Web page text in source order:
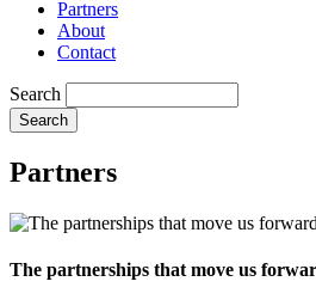
Partners
About
Contact
Search
Partners
The partnerships that move us